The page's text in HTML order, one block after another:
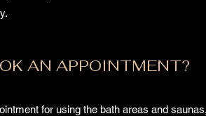
AN APPOINTMENT?
for using the bath areas and